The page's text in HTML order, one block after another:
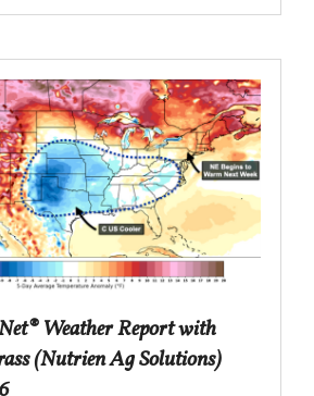
Weather Report with
(Nutrien Ag Solutions)